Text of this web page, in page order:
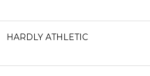
HARDLY ATHLETIC